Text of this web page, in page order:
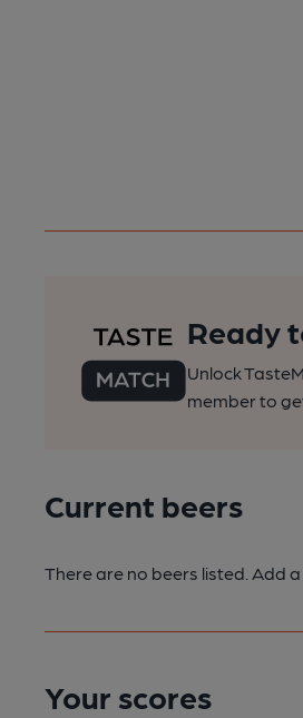
Ready
Unlock
member to
Current beers
There are no beers listed. Add
Your scores